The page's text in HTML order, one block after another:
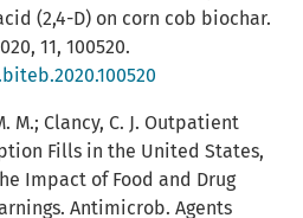
(2,4-D) on corn cob biochar.
11, 100520.
M.; Clancy, C. J. Outpatient
Fills in the United States,
Impact of Food and Drug
Antimicrob. Agents